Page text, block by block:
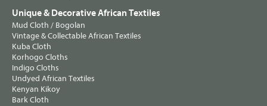
Unique & Decorative African Textiles
Mud Cloth / Bogolan
Vintage & Collectable African Textiles
Kuba Cloth
Korhogo Cloths
Indigo Cloths
Undyed African Textiles
Kenyan Kikoy
Bark Cloth